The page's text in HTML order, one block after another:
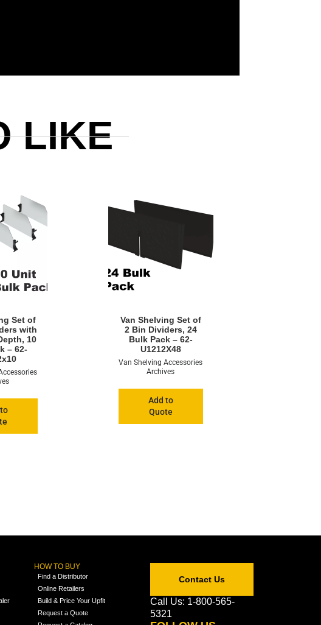
LIKE
Set of
with
10
– 62-
Van Shelving Set of
2 Bin Dividers, 24
Bulk Pack – 62-
U1212X48
Van Shelving Accessories
Archives
Add to
Quote
HOW TO BUY
Find a Distributor
Online Retailers
Build & Price Your Upfit
Request a Quote
Contact Us
Call Us: 1-800-565-
5321